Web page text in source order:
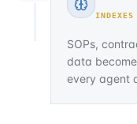
INDEXES
SOPs,
data
every agent